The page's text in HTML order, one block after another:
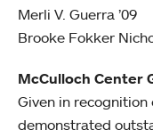
Merli V. Guerra ’09
Brooke Fokker
McCulloch Center
Given in
demonstrated